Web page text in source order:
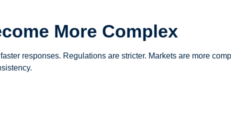
More Complex
responses. Regulations are stricter. Markets are more